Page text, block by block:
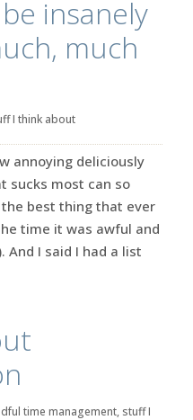
insanely
much
I think about
annoying deliciously
sucks most can so
best thing that ever
time it was awful and
And I said I had a list
time management, stuff I